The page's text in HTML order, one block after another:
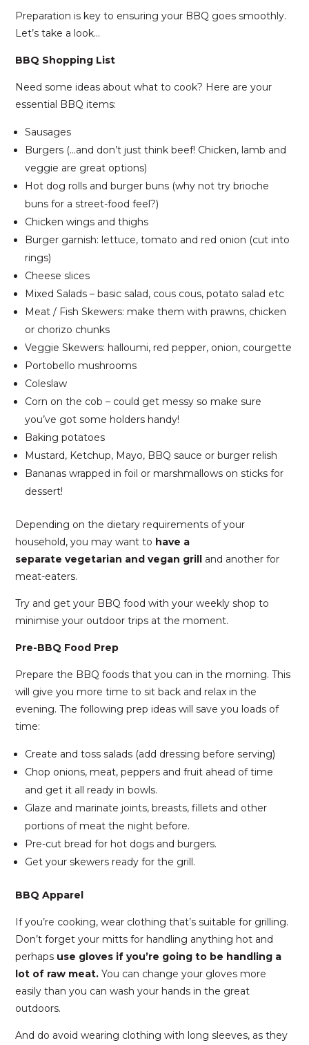
Preparation is key to ensuring your BBQ goes smoothly.
Let’s take a look…
BBQ Shopping List
Need some ideas about what to cook? Here are your
essential BBQ items:
Sausages
Burgers (…and don’t just think beef! Chicken, lamb and
veggie are great options)
Hot dog rolls and burger buns (why not try brioche
buns for a street-food feel?)
Chicken wings and thighs
Burger garnish: lettuce, tomato and red onion (cut into
rings)
Cheese slices
Mixed Salads – basic salad, cous cous, potato salad etc
Meat / Fish Skewers: make them with prawns, chicken
or chorizo chunks
Veggie Skewers: halloumi, red pepper, onion, courgette
Portobello mushrooms
Coleslaw
Corn on the cob – could get messy so make sure
you’ve got some holders handy!
Baking potatoes
Mustard, Ketchup, Mayo, BBQ sauce or burger relish
Bananas wrapped in foil or marshmallows on sticks for
dessert!
Depending on the dietary requirements of your
household, you may want to have a
separate vegetarian and vegan grill and another for
meat-eaters.
Try and get your BBQ food with your weekly shop to
minimise your outdoor trips at the moment.
Pre-BBQ Food Prep
Prepare the BBQ foods that you can in the morning. This
will give you more time to sit back and relax in the
evening. The following prep ideas will save you loads of
time:
Create and toss salads (add dressing before serving)
Chop onions, meat, peppers and fruit ahead of time
and get it all ready in bowls.
Glaze and marinate joints, breasts, fillets and other
portions of meat the night before.
Pre-cut bread for hot dogs and burgers.
Get your skewers ready for the grill.
BBQ Apparel
If you’re cooking, wear clothing that’s suitable for grilling.
Don’t forget your mitts for handling anything hot and
perhaps use gloves if you’re going to be handling a
lot of raw meat. You can change your gloves more
easily than you can wash your hands in the great
outdoors.
And do avoid wearing clothing with long sleeves, as they